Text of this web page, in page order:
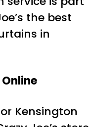
the best
in
Kensington